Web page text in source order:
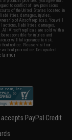
to conflict of law provisions
of the United States located in
damages, injuries,
of Airsoft replicas. You will
actions, liabilities, damages,
All Airsoft replicas are sold with a
responsible for injuries and
or willful ignorance to risk.
notice. Please visit our
prior notice. Designated